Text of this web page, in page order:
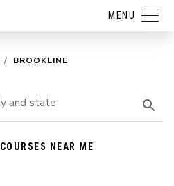
MENU
/ BROOKLINE
COURSES NEAR ME